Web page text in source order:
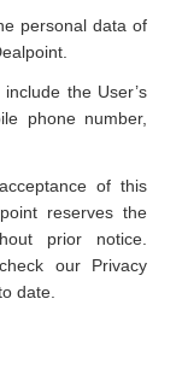
personal data of
the User’s
phone number,
of this
reserves the
prior notice.
our Privacy
date.